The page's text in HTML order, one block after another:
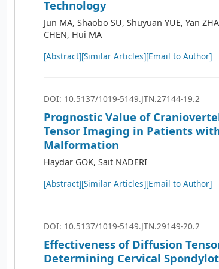
Technology
Jun MA, Shaobo SU, Shuyuan YUE, Yan
CHEN, Hui MA
[Abstract][Similar Articles][Email to Author]
DOI: 10.5137/1019-5149.JTN.27144-19.2
Prognostic Value of
Tensor Imaging in Patients
Malformation
Haydar GOK, Sait NADERI
[Abstract][Similar Articles][Email to Author]
DOI: 10.5137/1019-5149.JTN.29149-20.2
Effectiveness of Diffusion
Determining Cervical